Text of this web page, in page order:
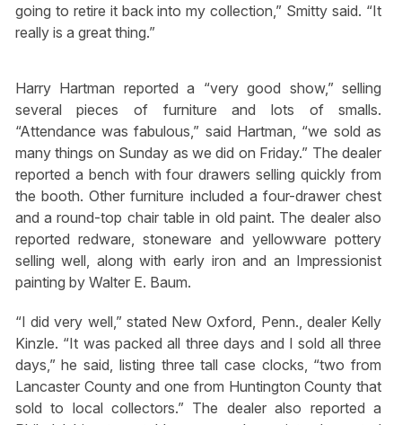
going to retire it back into my collection,” Smitty said. “It
really is a great thing.”
Harry Hartman reported a “very good show,” selling
several pieces of furniture and lots of smalls.
“Attendance was fabulous,” said Hartman, “we sold as
many things on Sunday as we did on Friday.” The dealer
reported a bench with four drawers selling quickly from
the booth. Other furniture included a four-drawer chest
and a round-top chair table in old paint. The dealer also
reported redware, stoneware and yellowware pottery
selling well, along with early iron and an Impressionist
painting by Walter E. Baum.
“I did very well,” stated New Oxford, Penn., dealer Kelly
Kinzle. “It was packed all three days and I sold all three
days,” he said, listing three tall case clocks, “two from
Lancaster County and one from Huntington County that
sold to local collectors.” The dealer also reported a